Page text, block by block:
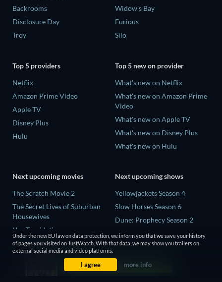
Backrooms
Disclosure Day
Troy
Widow's Bay
Furious
Silo
Top 5 providers
Netflix
Amazon Prime Video
Apple TV
Disney Plus
Hulu
Top 5 new on provider
What's new on Netflix
What's new on Amazon Prime
Video
What's new on Apple TV
What's new on Disney Plus
What's new on Hulu
Next upcoming movies
The Scratch Movie 2
The Secret Lives of Suburban
Housewives
Her Trepidation
THE RIBBON HERO
Next upcoming shows
Yellowjackets Season 4
Slow Horses Season 6
Dune: Prophecy Season 2
The Gentlemen Season 2
Love Is Blind: UK Season 3
Under the new EU law on data protection, we inform you that we save your history
of pages you visited on JustWatch. With that data, we may show you trailers on
external social media and video platforms.
I agree more info